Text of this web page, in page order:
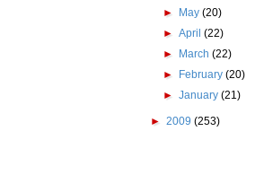
►
May(20)
►April(22)
►
March(22)
►
February(20)
►January(21)
► 2009 (253)